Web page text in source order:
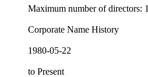
Maximum number of directors: 1
Corporate Name History
1980-05-22
to Present